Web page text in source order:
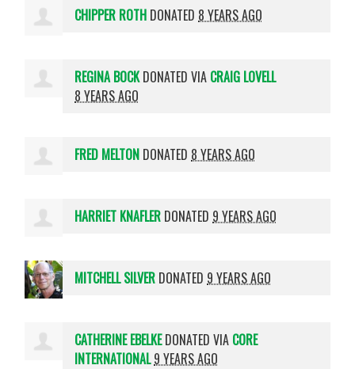
CHIPPER ROTH DONATED 8 YEARS AGO
REGINA BOCK DONATED VIA CRAIG LOVELL
8 YEARS AGO
FRED MELTON DONATED 8 YEARS AGO
HARRIET KNAFLER DONATED 9 YEARS AGO
MITCHELL SILVER DONATED 9 YEARS AGO
CATHERINE EBELKEDONATED VIA CORE
INTERNATIONAL9 YEARS AGO